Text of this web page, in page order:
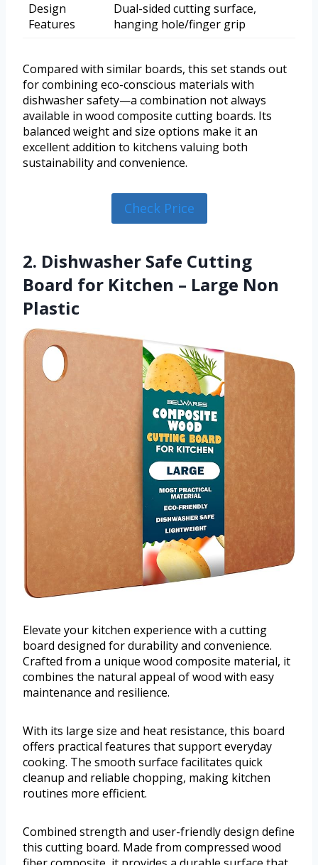
Design
Features
Dual-sided cutting surface,
hanging hole/finger grip
Compared with similar boards, this set stands out
for combining eco-conscious materials with
dishwasher safety—a combination not always
available in wood composite cutting boards. Its
balanced weight and size options make it an
excellent addition to kitchens valuing both
sustainability and convenience.
Check Price
2. Dishwasher Safe Cutting
Board for Kitchen – Large Non
Plastic
Elevate your kitchen experience with a cutting
board designed for durability and convenience.
Crafted from a unique wood composite material, it
combines the natural appeal of wood with easy
maintenance and resilience.
With its large size and heat resistance, this board
offers practical features that support everyday
cooking. The smooth surface facilitates quick
cleanup and reliable chopping, making kitchen
routines more efficient.
Combined strength and user-friendly design define
this cutting board. Made from compressed wood